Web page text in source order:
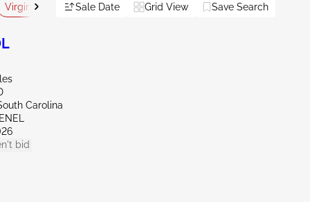
Virginia Reset AllSale Date Grid View Save Search
Carolina
bid